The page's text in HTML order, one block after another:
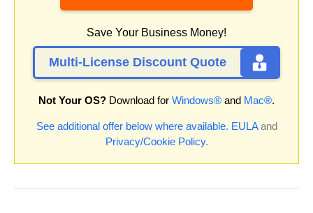
Save Your Business Money!
Multi-License Discount Quote
Not Your OS? Download for Windows® and Mac®.
See additional offer below where available. EULAand
Privacy/Cookie Policy.